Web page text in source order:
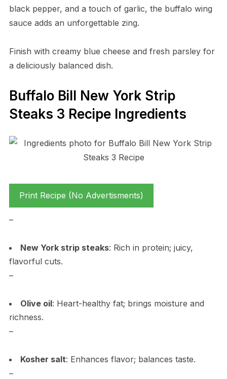
black pepper, and a touch of garlic, the buffalo wing
sauce adds an unforgettable zing.
Finish with creamy blue cheese and fresh parsley for
a deliciously balanced dish.
Buffalo Bill New York Strip
Steaks 3 Recipe Ingredients
Print Recipe (No Advertisments)
–
New York strip steaks: Rich in protein; juicy,
flavorful cuts.
–
Olive oil: Heart-healthy fat; brings moisture and
richness.
–
Kosher salt: Enhances flavor; balances taste.
–